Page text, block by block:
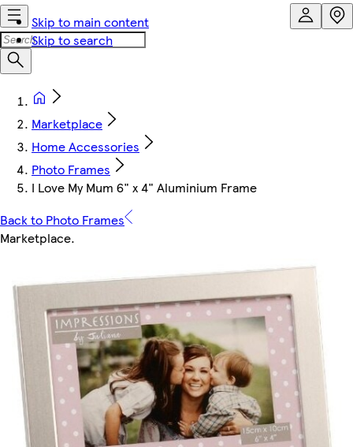
Skip to main content
Skip to search
Marketplace
Home Accessories
Photo Frames
I Love My Mum 6" x 4" Aluminium Frame
Back to Photo Frames
Marketplace.